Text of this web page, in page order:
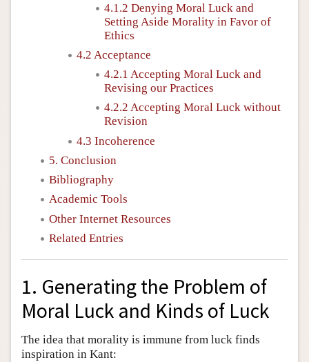
4.1.2 Denying Moral Luck and
Setting Aside Morality in Favor of
Ethics
4.2 Acceptance
4.2.1 Accepting Moral Luck and
Revising our Practices
4.2.2 Accepting Moral Luck without
Revision
4.3 Incoherence
5. Conclusion
Bibliography
Academic Tools
Other Internet Resources
Related Entries
1. Generating the Problem of
Moral Luck and Kinds of Luck
The idea that morality is immune from luck finds
inspiration in Kant: